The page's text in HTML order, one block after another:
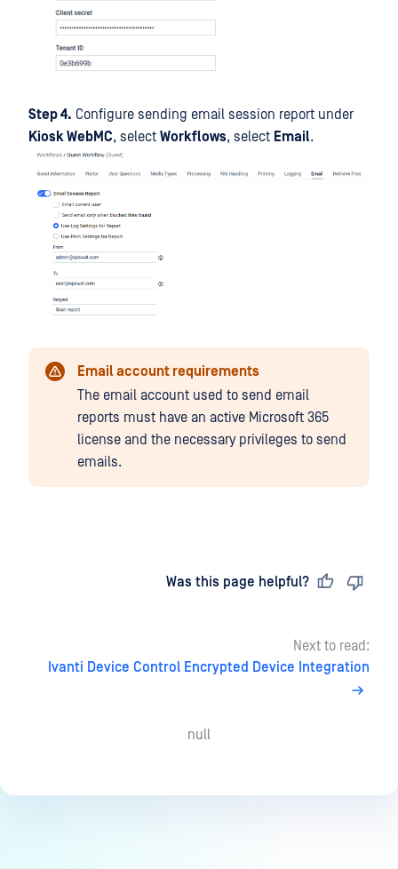
Step 4. Configure sending email session report under
Kiosk WebMC, select Workflows, select Email.
Email account requirements
The email account used to send email
reports must have an active Microsoft 365
license and the necessary privileges to send
emails.
Was this page helpful?
Next to read:
Ivanti Device Control Encrypted Device Integration
null